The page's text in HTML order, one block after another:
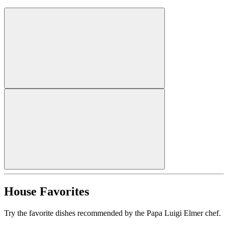
House Favorites
Try the favorite dishes recommended by the Papa Luigi Elmer chef.